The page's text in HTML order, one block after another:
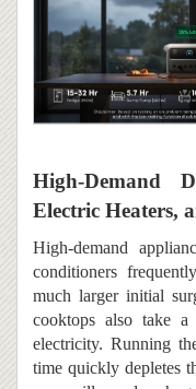
High-Demand
Electric Heaters,
High-demand
conditioners
much larger initial
cooktops also take a
electricity. Running
time quickly depletes